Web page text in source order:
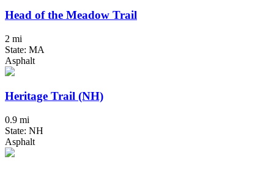
Head of the Meadow Trail
2 mi
State: MA
Asphalt
Heritage Trail (NH)
0.9 mi
State: NH
Asphalt